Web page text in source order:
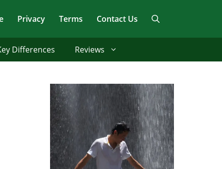
Privacy Terms Contact Us
Differences Reviews